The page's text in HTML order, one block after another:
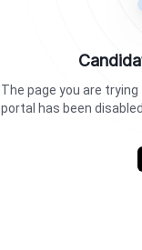
The page you are
portal has been